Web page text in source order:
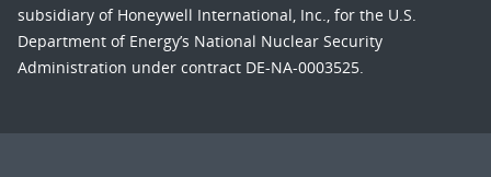
subsidiary of Honeywell International, Inc., for the U.S.
Department of Energy’s National Nuclear Security
Administration under contract DE-NA-0003525.